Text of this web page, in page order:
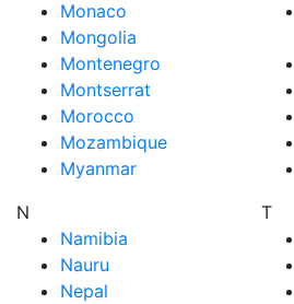
Monaco
Mongolia
Montenegro
Montserrat
Morocco
Mozambique
Myanmar
N
Namibia
Nauru
Nepal
T